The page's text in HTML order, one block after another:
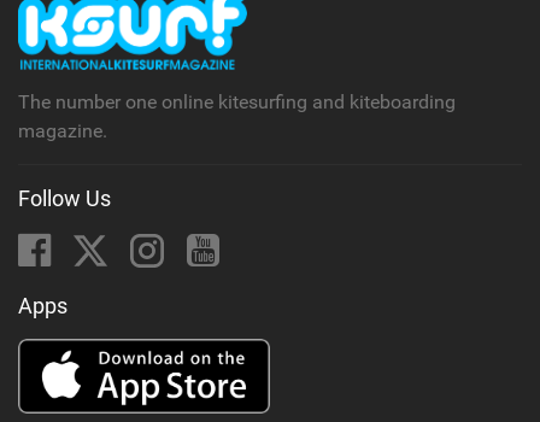
The number one online kitesurfing and kiteboarding
magazine.
Follow Us
Apps